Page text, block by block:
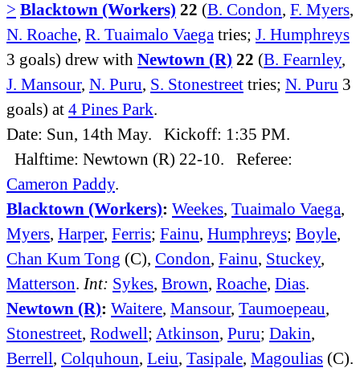
> Blacktown (Workers) 22 (B. Condon, F. Myers,
N. Roache, R. Tuaimalo Vaega tries; J. Humphreys
3 goals) drew with Newtown (R) 22 (B. Fearnley,
J. Mansour, N. Puru, S. Stonestreet tries; N. Puru 3
goals) at 4 Pines Park.
Date: Sun, 14th May. Kickoff: 1:35 PM.
Halftime: Newtown (R) 22-10. Referee:
Cameron Paddy.
Blacktown (Workers): Weekes, Tuaimalo Vaega,
Myers, Harper, Ferris; Fainu, Humphreys; Boyle,
Chan Kum Tong (C), Condon, Fainu, Stuckey,
Matterson. Int: Sykes, Brown, Roache, Dias.
Newtown (R): Waitere, Mansour, Taumoepeau,
Stonestreet, Rodwell; Atkinson, Puru; Dakin,
Berrell, Colquhoun, Leiu, Tasipale, Magoulias (C).